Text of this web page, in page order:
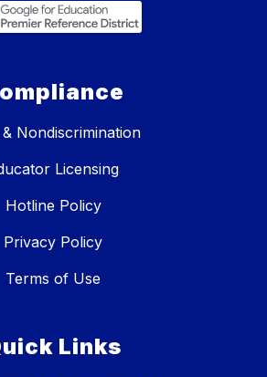
Nondiscrimination
Licensing
Hotline Policy
Privacy Policy
Terms of Use
Links